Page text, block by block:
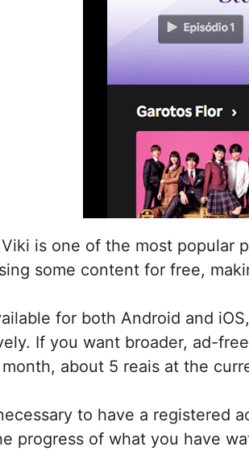
is one of the most popular
some content for free,
for both Android and
If you want broader, ad-
about 5 reais at the
to have a registered
progress of what you have